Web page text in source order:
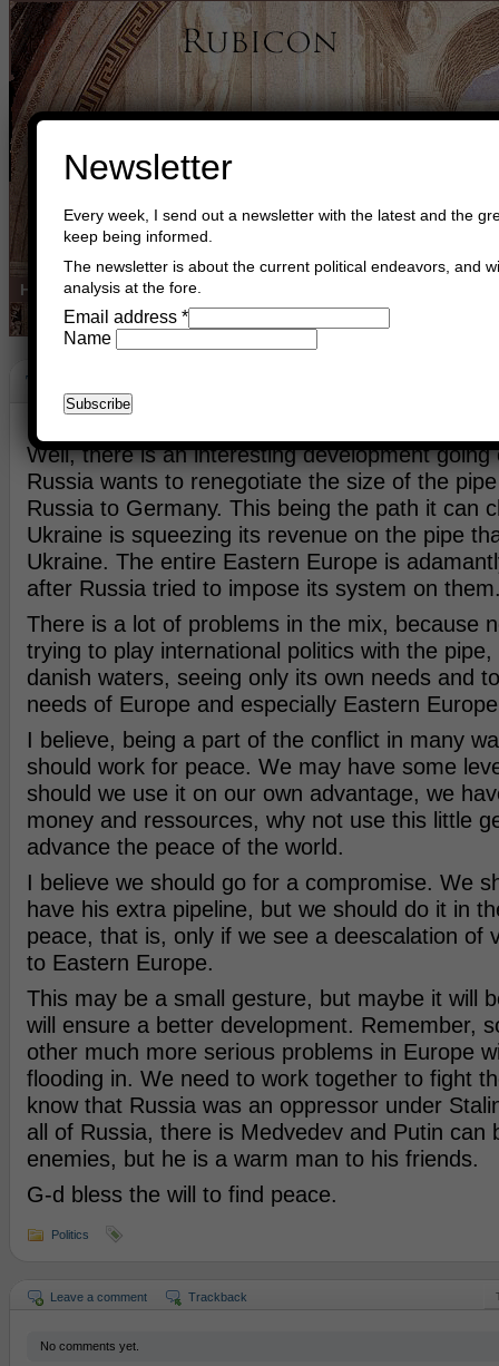
Home Buy Books Book Consultant
The Baltic
Well, there is an interesting development going
Russia wants to renegotiate the size of the
Russia to Germany. This being the path it can
Ukraine is squeezing its revenue on the pipe
Ukraine. The entire Eastern Europe is
after Russia tried to impose its system on
There is a lot of problems in the mix, because
trying to play international politics with the
danish waters, seeing only its own needs and
needs of Europe and especially Eastern
I believe, being a part of the conflict in many
should work for peace. We may have some
should we use it on our own advantage, we
money and ressources, why not use this little
advance the peace of the world.
I believe we should go for a compromise. We
have his extra pipeline, but we should do it in
peace, that is, only if we see a deescalation of
to Eastern Europe.
This may be a small gesture, but maybe it will
will ensure a better development. Remember,
other much more serious problems in Europe
flooding in. We need to work together to fight
know that Russia was an oppressor under
all of Russia, there is Medvedev and Putin can
enemies, but he is a warm man to his friends.
G-d bless the will to find peace.
Politics
Leave a comment Trackback
No comments yet.
Newsletter
Every week, I send out a newsletter with the latest and the
keep being informed.
The newsletter is about the current political endeavors, and
analysis at the fore.
Email address *
Name